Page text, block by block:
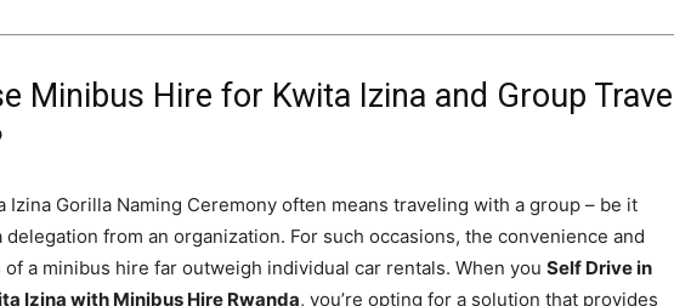
Minibus Hire for Kwita Izina and Group Travel
Izina Gorilla Naming Ceremony often means traveling with a group – be it
delegation from an organization. For such occasions, the convenience and
a minibus hire far outweigh individual car rentals. When you Self Drive in
Izina with Minibus Hire Rwanda, you’re opting for a solution that provides